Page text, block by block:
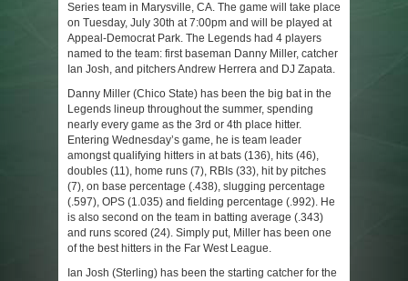
Series team in Marysville, CA. The game will take place
on Tuesday, July 30th at 7:00pm and will be played at
Appeal-Democrat Park. The Legends had 4 players
named to the team: first baseman Danny Miller, catcher
Ian Josh, and pitchers Andrew Herrera and DJ Zapata.
Danny Miller (Chico State) has been the big bat in the
Legends lineup throughout the summer, spending
nearly every game as the 3rd or 4th place hitter.
Entering Wednesday’s game, he is team leader
amongst qualifying hitters in at bats (136), hits (46),
doubles (11), home runs (7), RBIs (33), hit by pitches
(7), on base percentage (.438), slugging percentage
(.597), OPS (1.035) and fielding percentage (.992). He
is also second on the team in batting average (.343)
and runs scored (24). Simply put, Miller has been one
of the best hitters in the Far West League.
Ian Josh (Sterling) has been the starting catcher for the